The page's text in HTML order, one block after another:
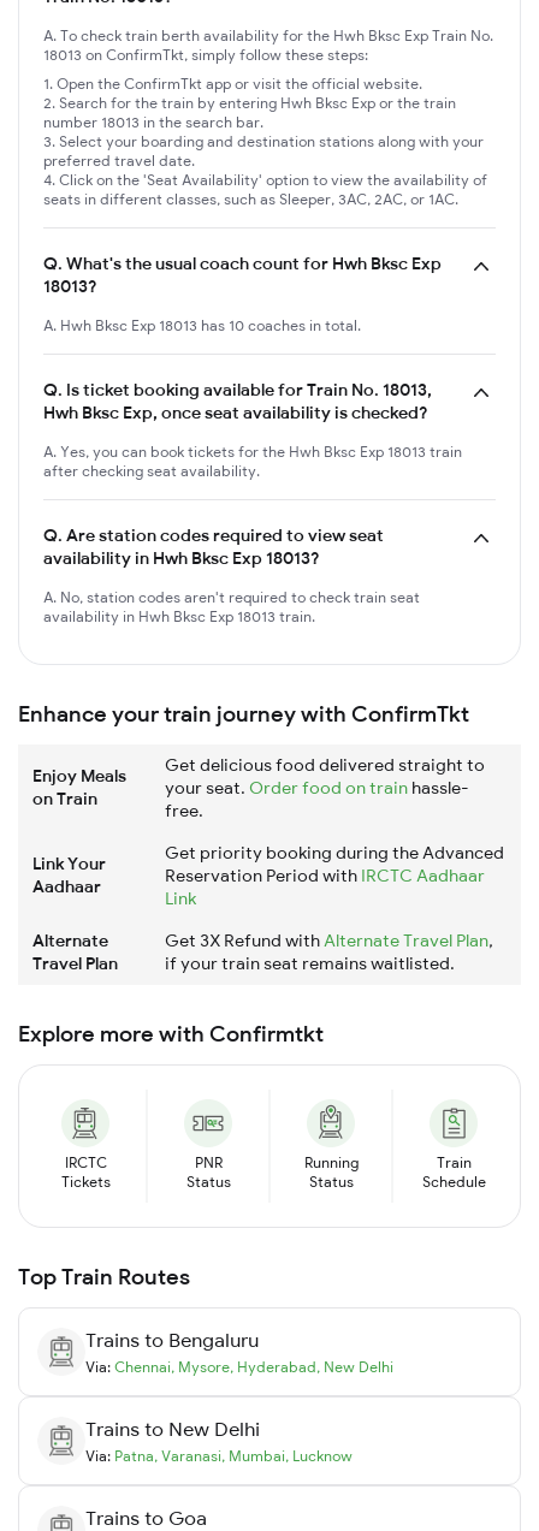
A. To check train berth availability for the Hwh Bksc Exp Train No.
18013 on ConfirmTkt, simply follow these steps:
Open the ConfirmTkt app or visit the official website.
Search for the train by entering Hwh Bksc Exp or the train
number 18013 in the search bar.
Select your boarding and destination stations along with your
preferred travel date.
Click on the 'Seat Availability' option to view the availability of
seats in different classes, such as Sleeper, 3AC, 2AC, or 1AC.
Q. What's the usual coach count for Hwh Bksc Exp
18013?
A. Hwh Bksc Exp 18013 has 10 coaches in total.
Q. Is ticket booking available for Train No. 18013,
Hwh Bksc Exp, once seat availability is checked?
A. Yes, you can book tickets for the Hwh Bksc Exp 18013 train
after checking seat availability.
Q. Are station codes required to view seat
availability in Hwh Bksc Exp 18013?
A. No, station codes aren't required to check train seat
availability in Hwh Bksc Exp 18013 train.
Enhance your train journey with ConfirmTkt
Enjoy Meals
on Train
Get delicious food delivered straight to
your seat. Order food on train hassle-
free.
Link Your
Aadhaar
Get priority booking during the Advanced
Reservation Period with IRCTC Aadhaar
Link
Alternate
Travel Plan
Get 3X Refund withAlternate Travel Plan,
if your train seat remains waitlisted.
Explore more with Confirmtkt
IRCTC
Tickets
PNR
Status
Running
Status
Train
Schedule
Top Train Routes
Trains to Bengaluru
Via: Chennai, Mysore, Hyderabad, New Delhi
Trains to New Delhi
Via: Patna, Varanasi, Mumbai, Lucknow
Trains to Goa